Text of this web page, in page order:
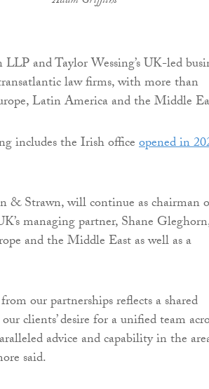
and Taylor Wessing’s UK-led
law firms, with more than
Latin America and the Middle
includes the Irish officeopened in
& Strawn, will continue as chairman
managing partner, Shane
and the Middle East as well as a
our partnerships reflects a shared
clients’ desire for a unified team
advice and capability in the
said.